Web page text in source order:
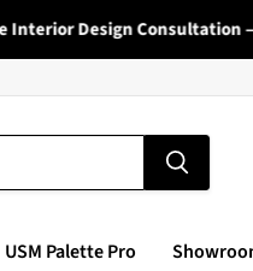
Design Consultation —
USM Palette Pro